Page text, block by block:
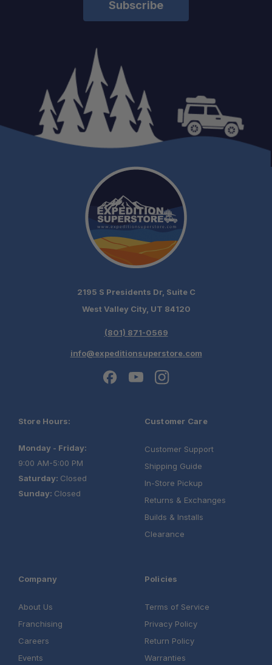
2195 S Presidents Dr, Suite C
West Valley City, UT 84120
(801) 871-0569
info@expeditionsuperstore.com
Store Hours:
Monday - Friday:
9:00 AM-5:00 PM
Saturday: Closed
Sunday: Closed
Customer Care
Customer Support
Shipping Guide
In-Store Pickup
Returns & Exchanges
Builds & Installs
Clearance
Company
About Us
Franchising
Careers
Events
Policies
Terms of Service
Privacy Policy
Return Policy
Warranties